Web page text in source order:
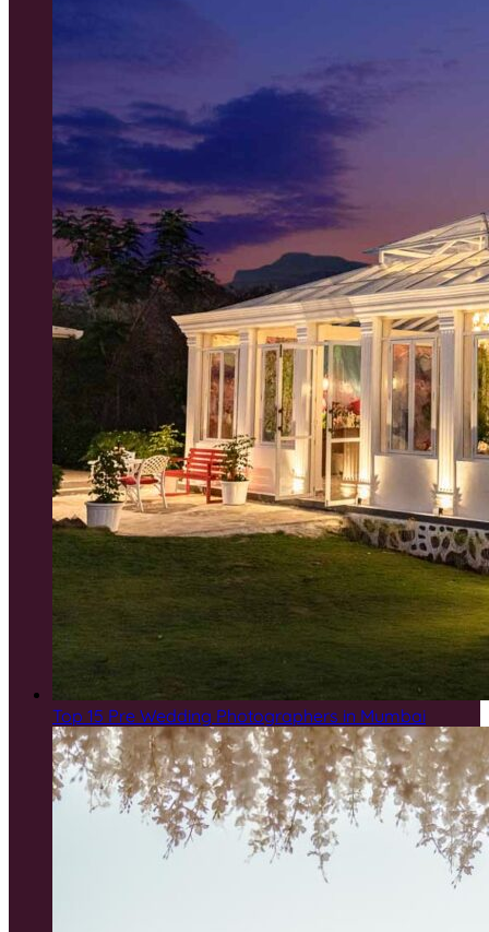
Top 15 Pre Wedding Photographers in Mumbai